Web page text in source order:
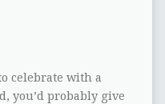
celebrate with a
you’d probably give